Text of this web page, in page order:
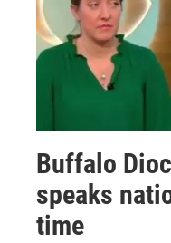
Buffalo
speaks
time